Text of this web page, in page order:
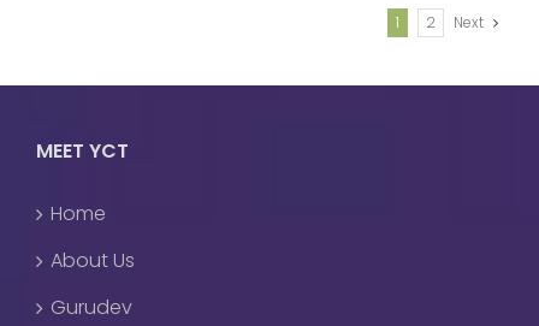
1 2 Next
MEET YCT
Home
About Us
Gurudev